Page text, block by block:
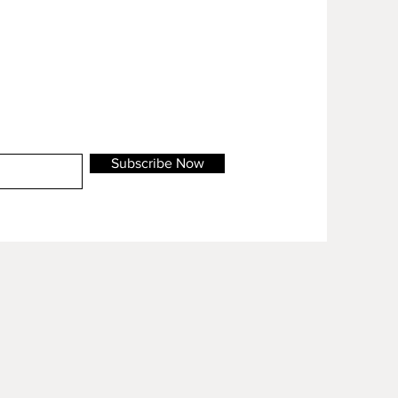
Subscribe Now